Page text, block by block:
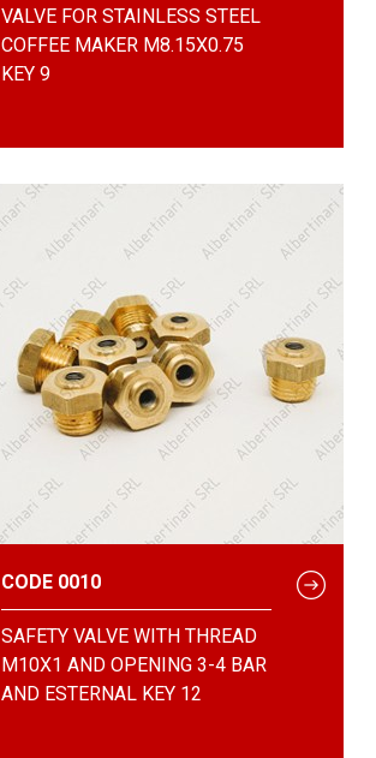
VALVE FOR STAINLESS STEEL
COFFEE MAKER M8.15X0.75
KEY 9
CODE 0010
SAFETY VALVE WITH THREAD
M10X1 AND OPENING 3-4 BAR
AND ESTERNAL KEY 12